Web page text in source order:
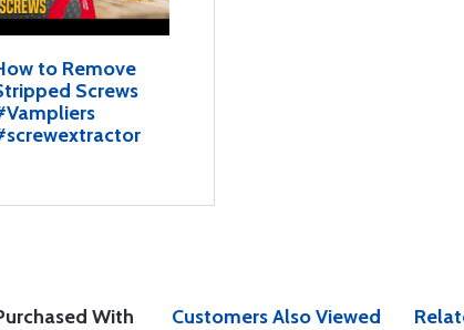
to Remove
Screws
With Customers Also Viewed